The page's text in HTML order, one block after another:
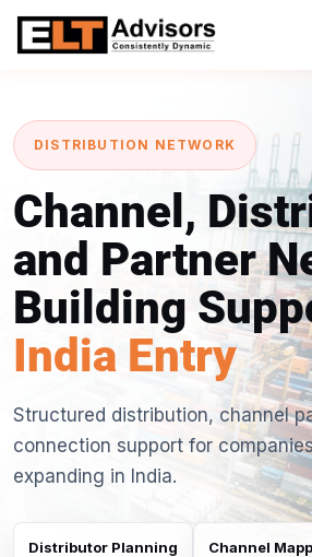
Skip
DISTRIBUTION NETWORK
Channel,
and Partner
Building
India Entry
Structured distribution, channel
connection support for
expanding in India.
Distributor Planning Channel